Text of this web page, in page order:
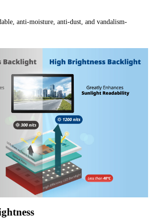
anti-moisture, anti-dust, and vandalism-